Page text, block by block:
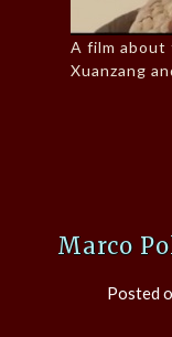
A film about
Xuanzang
Marco
Posted